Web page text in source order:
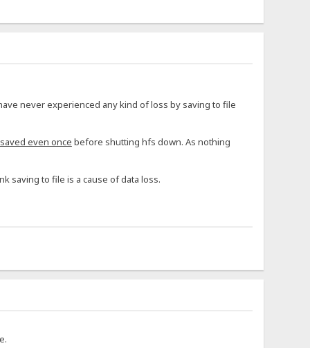
never experienced any kind of loss by saving to file
even once before shutting hfs down. As nothing
saving to file is a cause of data loss.